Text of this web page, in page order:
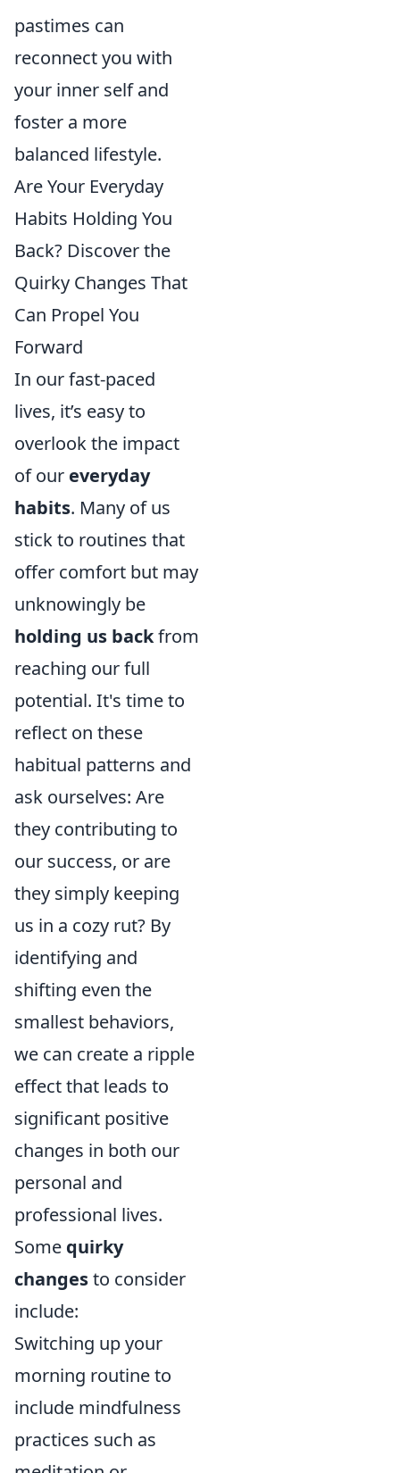
pastimes can
reconnect you with
your inner self and
foster a more
balanced lifestyle.
Are Your Everyday
Habits Holding You
Back? Discover the
Quirky Changes That
Can Propel You
Forward
In our fast-paced
lives, it’s easy to
overlook the impact
of our everyday
habits. Many of us
stick to routines that
offer comfort but may
unknowingly be
holding us backfrom
reaching our full
potential. It's time to
reflect on these
habitual patterns and
ask ourselves: Are
they contributing to
our success, or are
they simply keeping
us in a cozy rut? By
identifying and
shifting even the
smallest behaviors,
we can create a ripple
effect that leads to
significant positive
changes in both our
personal and
professional lives.
Some quirky
changesto consider
include:
Switching up your
morning routine to
include mindfulness
practices such as